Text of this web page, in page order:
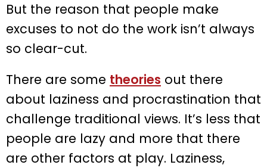
But the reason that people make
excuses to not do the work isn’t always
so clear-cut.
There are some theories out there
about laziness and procrastination that
challenge traditional views. It’s less that
people are lazy and more that there
are other factors at play. Laziness,